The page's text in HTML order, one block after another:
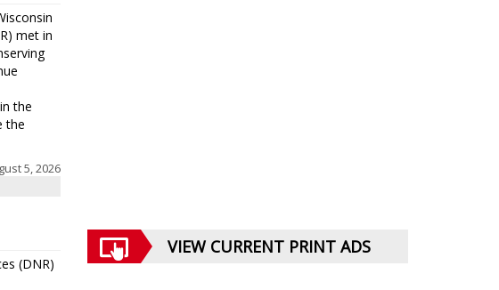
met in
the
the
5, 2026
(DNR)
VIEW CURRENT PRINT ADS